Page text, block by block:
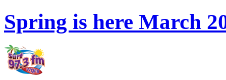
Spring is here March